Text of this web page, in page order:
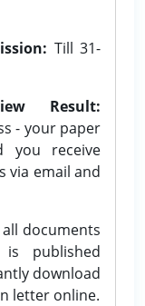
Till 31-
Result:
- your paper
you receive
via email and
all documents
published
download
letter online.